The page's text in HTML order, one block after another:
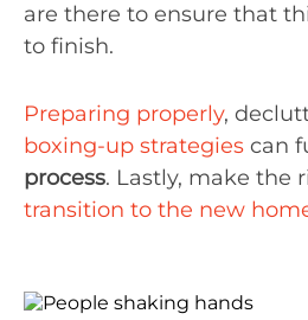
are there to ensure that
to finish.
Preparing properly,
boxing-up strategies can
process. Lastly, make the
transition to the new